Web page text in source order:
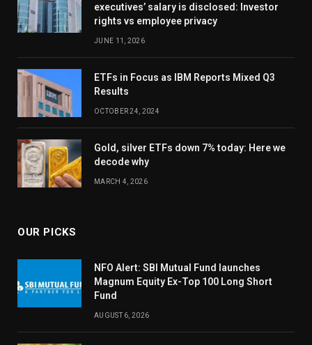
executives’ salary is disclosed: Investor
rights vs employee privacy
JUNE 11, 2026
ETFs in Focus as IBM Reports Mixed Q3
Results
OCTOBER 24, 2024
Gold, silver ETFs down 7% today: Here we
decode why
MARCH 4, 2026
OUR PICKS
NFO Alert: SBI Mutual Fund launches
Magnum Equity Ex-Top 100 Long Short
Fund
AUGUST 6, 2026